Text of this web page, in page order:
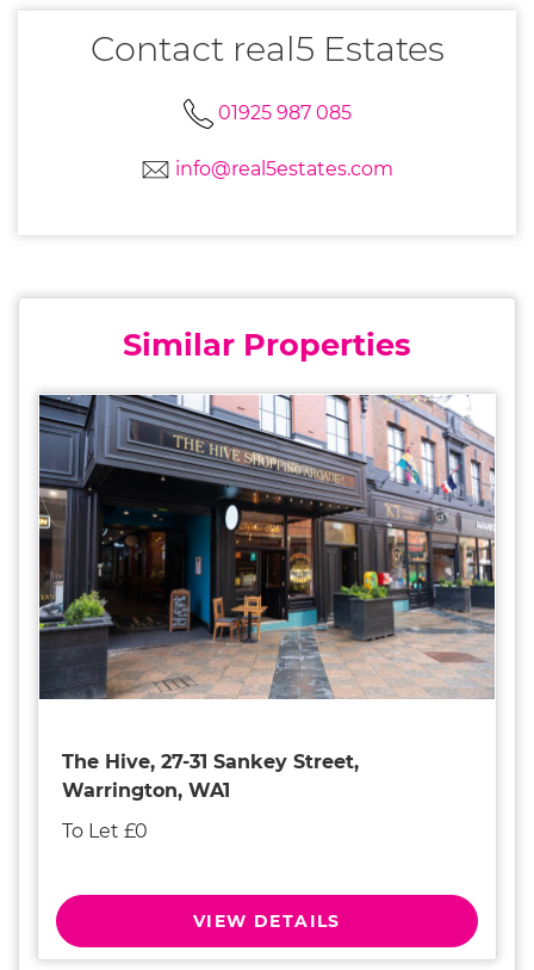
Contact real5 Estates
01925 987 085
info@real5estates.com
Similar Properties
The Hive, 27-31 Sankey Street,
Warrington, WA1
To Let £0
VIEW DETAILS